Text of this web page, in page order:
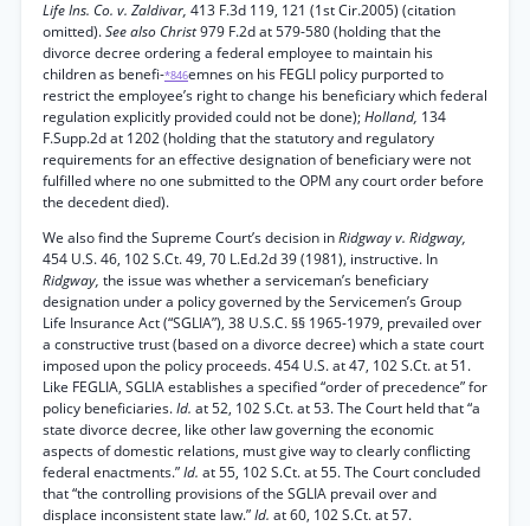
Life Ins. Co. v. Zaldivar, 413 F.3d 119, 121 (1st Cir.2005) (citation
omitted).See also Christ979 F.2d at 579-580 (holding that the
divorce decree ordering a federal employee to maintain his
children as benefi-*846emnes on his FEGLI policy purported to
restrict the employee’s right to change his beneficiary which federal
regulation explicitly provided could not be done);Holland, 134
F.Supp.2d at 1202 (holding that the statutory and regulatory
requirements for an effective designation of beneficiary were not
fulfilled where no one submitted to the OPM any court order before
the decedent died).
We also find the Supreme Court’s decision inRidgway v. Ridgway,
454 U.S. 46, 102 S.Ct. 49, 70 L.Ed.2d 39 (1981), instructive. In
Ridgway, the issue was whether a serviceman’s beneficiary
designation under a policy governed by the Servicemen’s Group
Life Insurance Act (“SGLIA”), 38 U.S.C. §§ 1965-1979, prevailed over
a constructive trust (based on a divorce decree) which a state court
imposed upon the policy proceeds. 454 U.S. at 47, 102 S.Ct. at 51.
Like FEGLIA, SGLIA establishes a specified “order of precedence” for
policy beneficiaries.Id. at 52, 102 S.Ct. at 53. The Court held that “a
state divorce decree, like other law governing the economic
aspects of domestic relations, must give way to clearly conflicting
federal enactments.”Id. at 55, 102 S.Ct. at 55. The Court concluded
that “the controlling provisions of the SGLIA prevail over and
displace inconsistent state law.”Id. at 60, 102 S.Ct. at 57.